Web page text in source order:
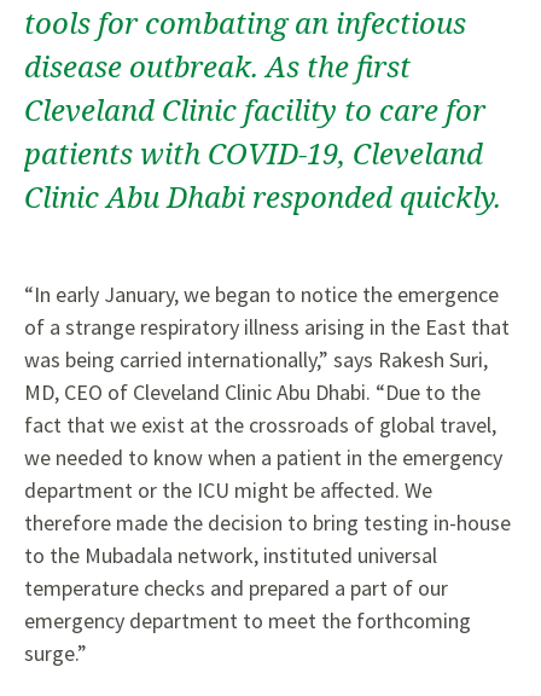
tools for combating an infectious
disease outbreak. As the first
Cleveland Clinic facility to care for
patients with COVID-19, Cleveland
Clinic Abu Dhabi responded quickly.
“In early January, we began to notice the emergence
of a strange respiratory illness arising in the East that
was being carried internationally,” says Rakesh Suri,
MD, CEO of Cleveland Clinic Abu Dhabi. “Due to the
fact that we exist at the crossroads of global travel,
we needed to know when a patient in the emergency
department or the ICU might be affected. We
therefore made the decision to bring testing in-house
to the Mubadala network, instituted universal
temperature checks and prepared a part of our
emergency department to meet the forthcoming
surge.”